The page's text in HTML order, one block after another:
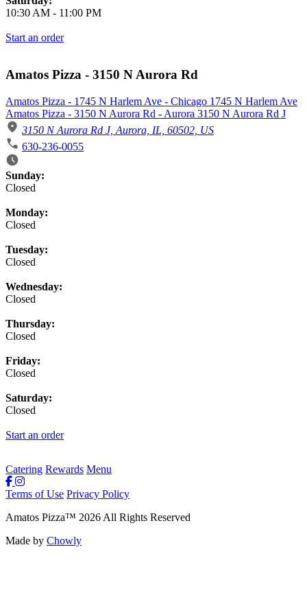
10:30 AM - 11:00 PM
Start an order
Amatos Pizza - 3150 N Aurora Rd
Amatos Pizza - 1745 N Harlem Ave - Chicago 1745 N Harlem Ave
Amatos Pizza - 3150 N Aurora Rd - Aurora 3150 N Aurora Rd J
3150 N Aurora Rd J, Aurora, IL, 60502, US
630-236-0055
Business Hours
Sunday:
Closed
Monday:
Closed
Tuesday:
Closed
Wednesday:
Closed
Thursday:
Closed
Friday:
Closed
Saturday:
Closed
Start an order
Catering Rewards Menu
Terms of Use Privacy Policy
Amatos Pizza™ 2026 All Rights Reserved
Made by Chowly